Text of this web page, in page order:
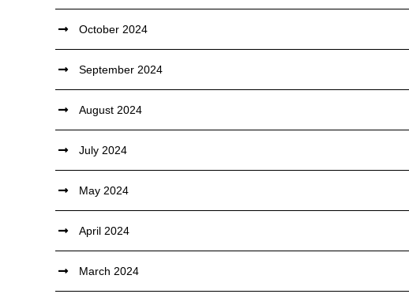
October 2024
September 2024
August 2024
July 2024
May 2024
April 2024
March 2024